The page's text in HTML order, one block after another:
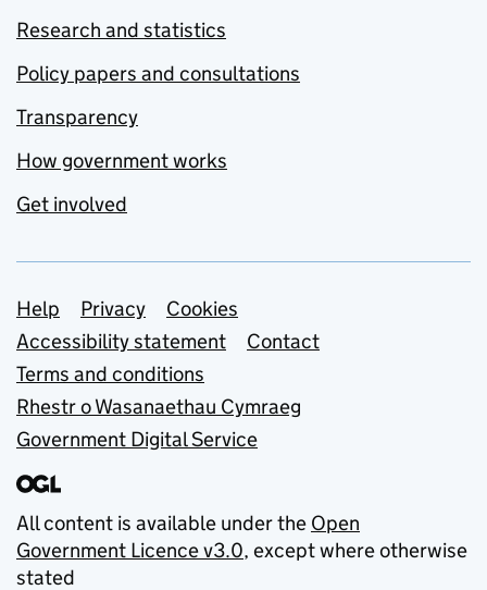
Research and statistics
Policy papers and consultations
Transparency
How government works
Get involved
Support links
Help Privacy
Cookies
Accessibility statement
Contact
Terms and conditions
Rhestr o Wasanaethau Cymraeg
Government Digital Service
All content is available under the Open
Government Licence v3.0, except where otherwise
stated